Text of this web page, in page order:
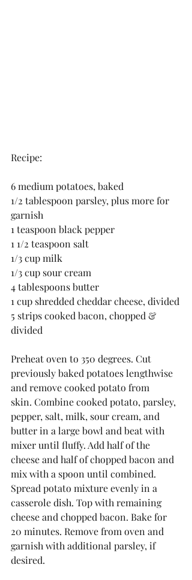
Recipe:
6 medium potatoes, baked
1/2 tablespoon parsley, plus more for
garnish
1 teaspoon black pepper
1 1/2 teaspoon salt
1/3 cup milk
1/3 cup sour cream
4 tablespoons butter
1 cup shredded cheddar cheese, divided
5 strips cooked bacon, chopped &
divided
Preheat oven to 350 degrees. Cut
previously baked potatoes lengthwise
and remove cooked potato from
skin. Combine cooked potato, parsley,
pepper, salt, milk, sour cream, and
butter in a large bowl and beat with
mixer until fluffy. Add half of the
cheese and half of chopped bacon and
mix with a spoon until combined.
Spread potato mixture evenly in a
casserole dish. Top with remaining
cheese and chopped bacon. Bake for
20 minutes. Remove from oven and
garnish with additional parsley, if
desired.